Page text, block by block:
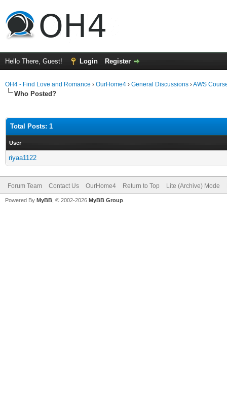
Hello There, Guest! Login Register
OH4 - Find Love and Romance › OurHome4 › General Discussions ›AWS
Who Posted?
Total Posts: 1
User
riyaa1122
Forum Team Contact Us OurHome4 Return to Top Lite (Archive) Mode
Powered By MyBB , © 2002-2026 MyBB Group